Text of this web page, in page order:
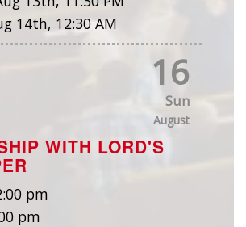
14th, 12:30 AM
16
Sun
August
WITH LORD'S
pm
pm